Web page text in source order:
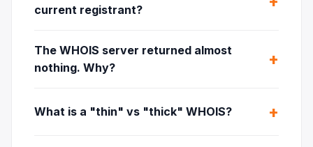
current registrant?
The WHOIS server returned almost
nothing. Why?
What is a "thin" vs "thick" WHOIS?